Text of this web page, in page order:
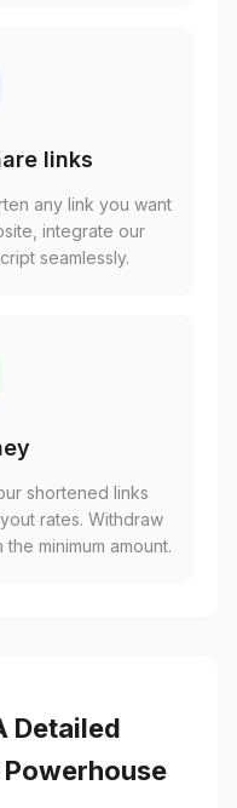
links
any link you want
integrate our
seamlessly.
shortened links
rates. Withdraw
minimum amount.
Detailed